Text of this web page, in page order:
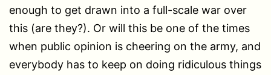
enough to get drawn into a full-scale war over
this (are they?). Or will this be one of the times
when public opinion is cheering on the army, and
everybody has to keep on doing ridiculous things